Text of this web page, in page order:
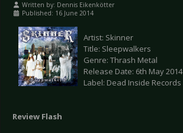
Written by: Dennis Eikenkötter
Published: 16 June 2014
Artist: Skinner
Title: Sleepwalkers
Genre: Thrash Metal
Release Date: 6th May 2014
Label: Dead Inside Records
Review Flash